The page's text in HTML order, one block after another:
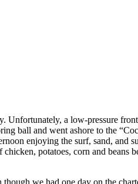
Unfortunately, a low-pressure
ball and went ashore to the
enjoying the surf, sand, and
potatoes, corn and beans
we had one day on the